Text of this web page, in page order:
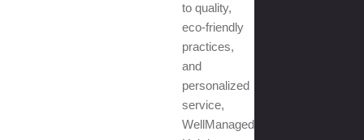
to quality,
eco-friendly
practices,
and
personalized
service,
WellManaged